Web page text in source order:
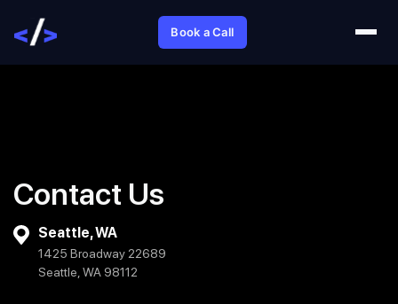
Book a Call
Contact Us
Seattle, WA
1425 Broadway 22689
Seattle, WA 98112